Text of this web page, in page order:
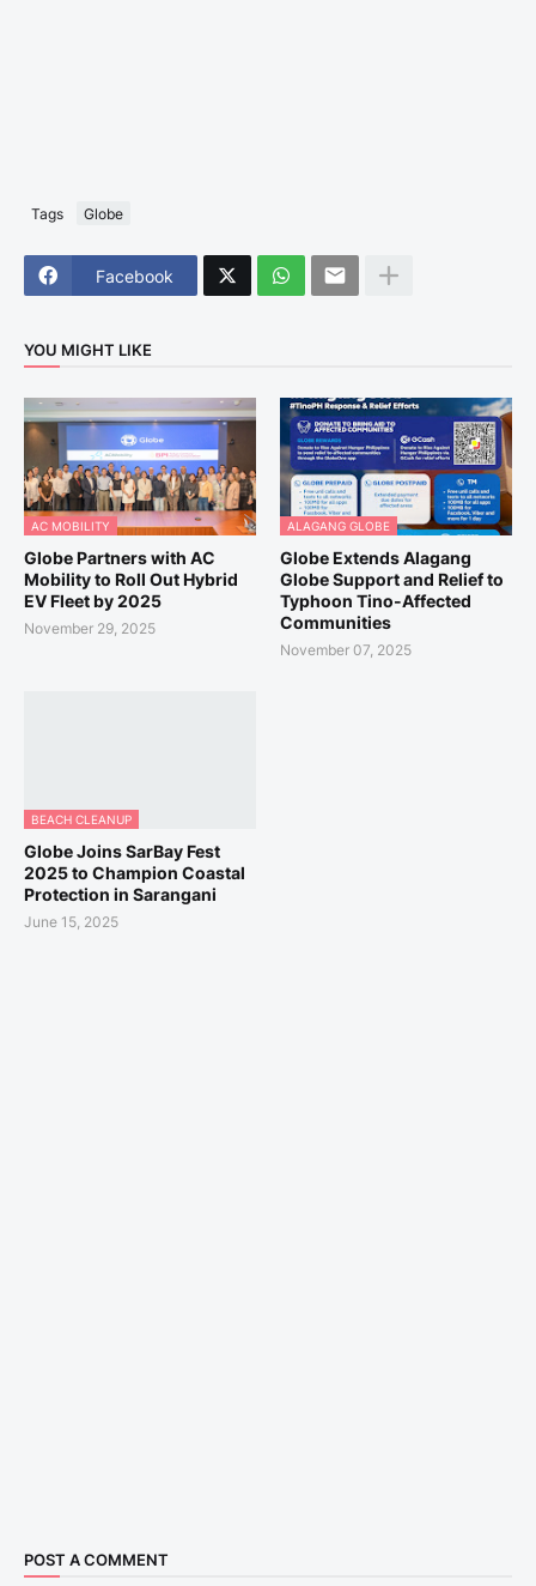
Tags Globe
Facebook
YOU MIGHT LIKE
AC MOBILITY
Globe Partners with AC
Mobility to Roll Out Hybrid
EV Fleet by 2025
November 29, 2025
ALAGANG GLOBE
Globe Extends Alagang
Globe Support and Relief to
Typhoon Tino-Affected
Communities
November 07, 2025
BEACH CLEANUP
Globe Joins SarBay Fest
2025 to Champion Coastal
Protection in Sarangani
June 15, 2025
POST A COMMENT